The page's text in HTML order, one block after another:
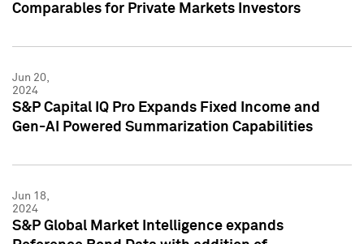
Comparables for Private Markets Investors
Jun 20,
2024
S&P Capital IQ Pro Expands Fixed Income and
Gen-AI Powered Summarization Capabilities
Jun 18,
2024
S&P Global Market Intelligence expands